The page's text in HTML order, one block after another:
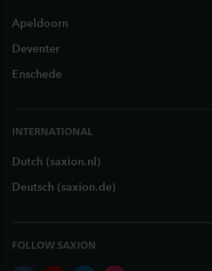
Apeldoorn
Deventer
Enschede
INTERNATIONAL
Dutch (saxion.nl)
Deutsch (saxion.de)
FOLLOW SAXION